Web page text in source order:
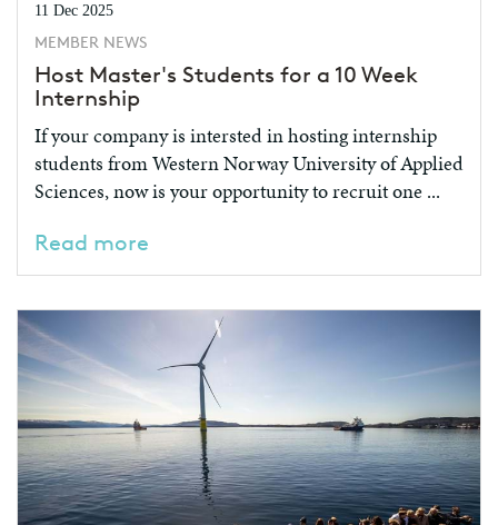
11 Dec 2025
MEMBER NEWS
Host Master's Students for a 10 Week
Internship
If your company is intersted in hosting internship
students from Western Norway University of Applied
Sciences, now is your opportunity to recruit one ...
Read more